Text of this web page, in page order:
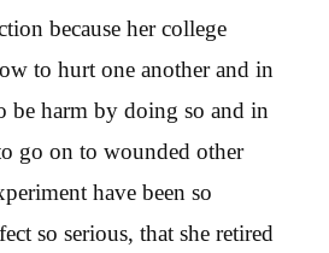
because her college
to hurt one another and in
be harm by doing so and in
go on to wounded other
have been so
so serious, that she retired